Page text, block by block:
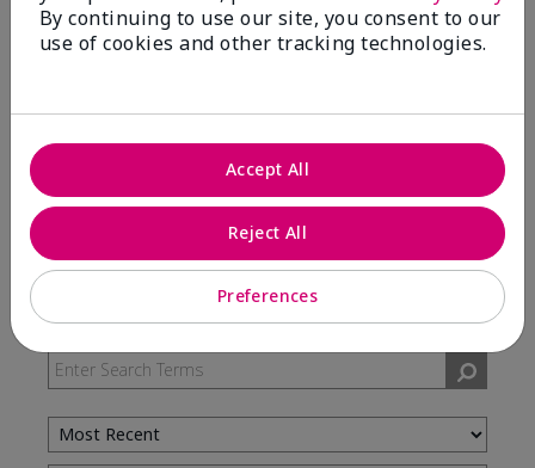
5 Stars
7
3 Stars
0
1 Star
0
Skin Type
Filter
reviews
by
Skin
Type
By continuing to use our site, you consent to our
use of cookies and other tracking technologies.
Preferences
Reject All
Accept All